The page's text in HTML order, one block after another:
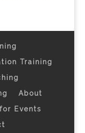
Training
About
Events